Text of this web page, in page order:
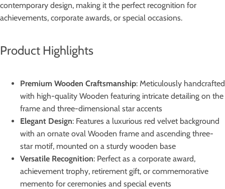
contemporary design, making it the perfect recognition for
achievements, corporate awards, or special occasions.
Product Highlights
Premium Wooden Craftsmanship: Meticulously handcrafted
with high-quality Wooden featuring intricate detailing on the
frame and three-dimensional star accents
Elegant Design: Features a luxurious red velvet background
with an ornate oval Wooden frame and ascending three-
star motif, mounted on a sturdy wooden base
Versatile Recognition: Perfect as a corporate award,
achievement trophy, retirement gift, or commemorative
memento for ceremonies and special events